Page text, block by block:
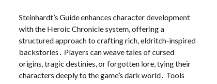
Steinhardt’s Guide enhances character development
with the Heroic Chronicle system, offering a
structured approach to crafting rich, eldritch-inspired
backstories․ Players can weave tales of cursed
origins, tragic destinies, or forgotten lore, tying their
characters deeply to the game’s dark world․ Tools